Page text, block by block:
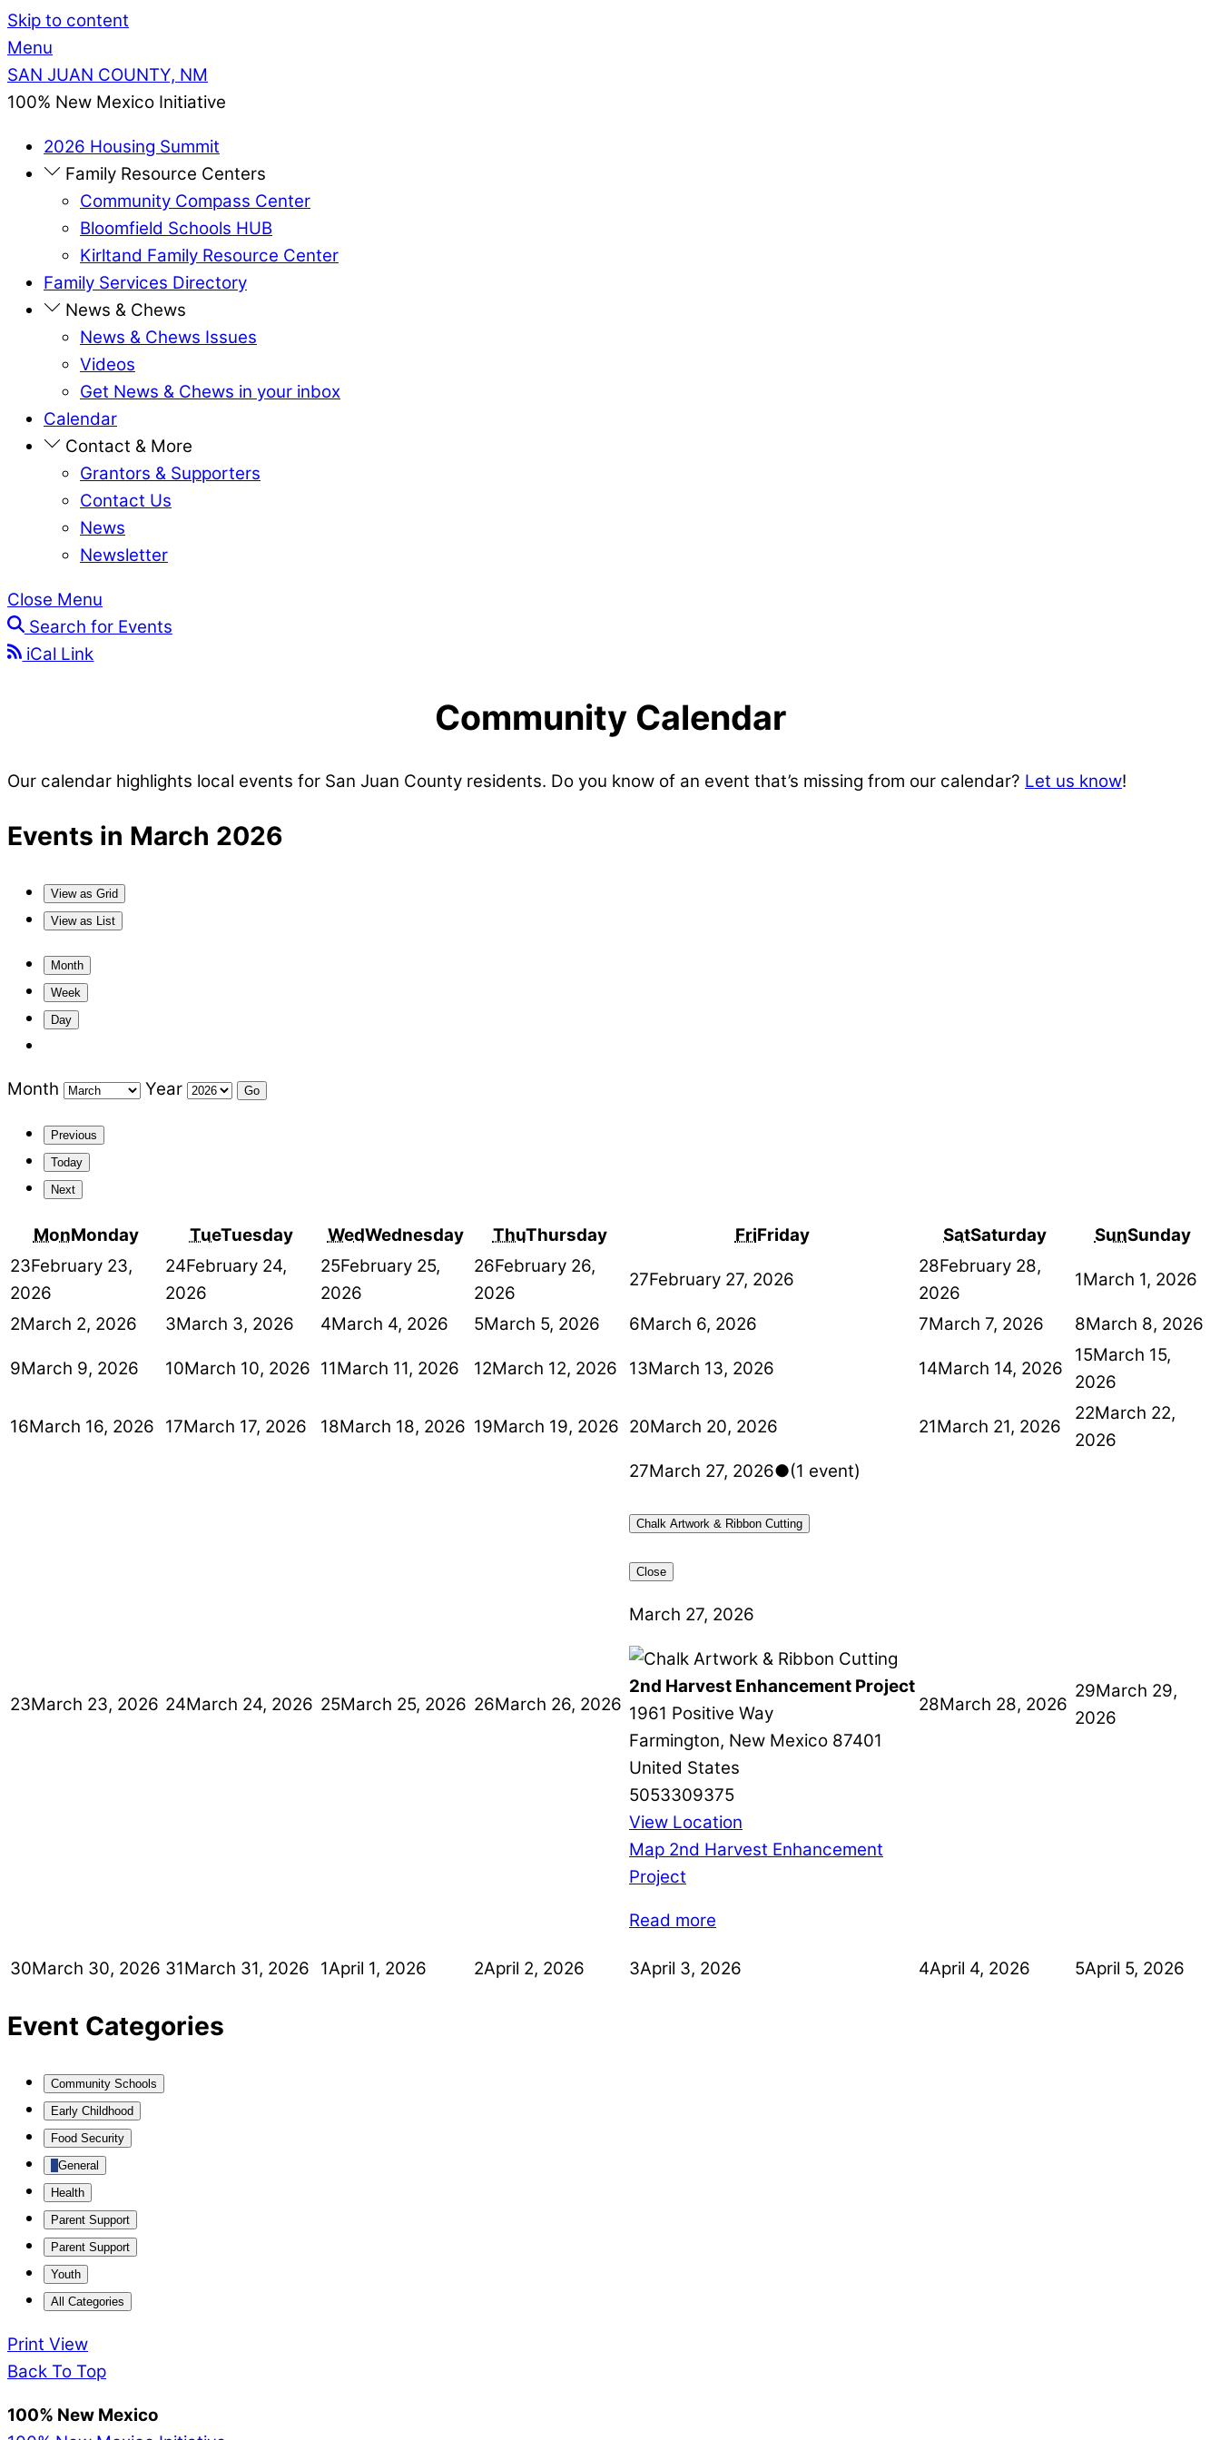
Skip to content
Menu
SAN JUAN COUNTY, NM
100% New Mexico Initiative
2026 Housing Summit
Family Resource Centers
Community Compass Center
Bloomfield Schools HUB
Kirltand Family Resource Center
Family Services Directory
News & Chews
News & Chews Issues
Videos
Get News & Chews in your inbox
Calendar
Contact & More
Grantors & Supporters
Contact Us
News
Newsletter
Close Menu
Search for Events
iCal Link
Community Calendar
Our calendar highlights local events for San Juan County residents. Do you know of an event that’s missing from our calendar? Let us know!
Events in March 2026
View as Grid
View as
List
Month
Week
Day
Month Year
Previous
Today
Next
MonMonday TueTuesday WedWednesday ThuThursday FriFriday SatSaturday SunSunday
23February 23,
2026
24February 24,
2026
25February 25,
2026
26February 26,
2026
27February 27, 2026
28February 28,
2026
1March 1, 2026
2March 2, 2026 3March 3, 2026 4March 4, 2026 5March 5, 2026 6March 6, 2026 7March 7, 2026 8March 8, 2026
9March 9, 2026 10March 10, 2026 11March 11, 2026 12March 12, 2026 13March 13, 2026 14March 14, 2026
15March 15,
2026
16March 16, 2026 17March 17, 2026 18March 18, 2026 19March 19, 2026 20March 20, 2026 21March 21, 2026
22March 22,
2026
23March 23, 2026 24March 24, 2026 25March 25, 2026 26March 26, 2026
27March 27, 2026●(1 event)
Chalk Artwork & Ribbon Cutting
Close
March 27, 2026
2nd Harvest Enhancement Project
1961 Positive Way
Farmington, New Mexico 87401
United States
5053309375
View Location
Map 2nd Harvest Enhancement
Project
Read more
28March 28, 2026
29March 29,
2026
30March 30, 2026 31March 31, 2026 1April 1, 2026 2April 2, 2026 3April 3, 2026 4April 4, 2026 5April 5, 2026
Event Categories
Community Schools
Early Childhood
Food Security
General
Health
Parent Support
Parent Support
Youth
All Categories
Print View
Back To Top
100% New Mexico